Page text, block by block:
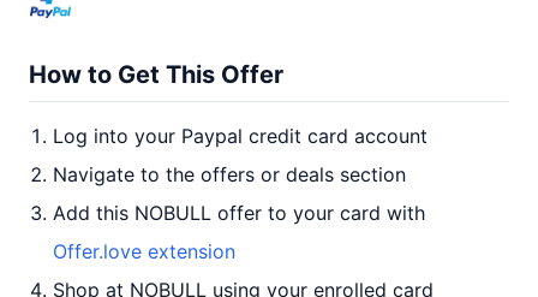
How to Get This Offer
Log into your Paypal credit card account
Navigate to the offers or deals section
Add this NOBULL offer to your card with
Offer.love extension
Shop at NOBULL using your enrolled card